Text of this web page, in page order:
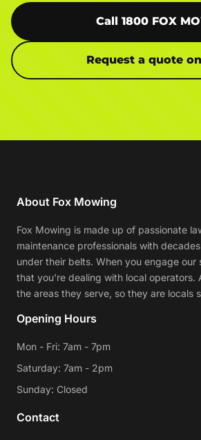
Call 1800 FOX
Request a quote
About Fox Mowing
Fox Mowing is made up of passionate
maintenance professionals with
under their belts. When you engage our
that you're dealing with local operators.
the areas they serve, so they are locals
Opening Hours
Mon - Fri: 7am - 7pm
Saturday: 7am - 2pm
Sunday: Closed
Contact